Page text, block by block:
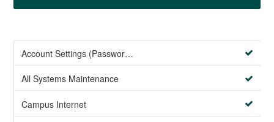
Account Settings (Password Management)
All Systems Maintenance
Campus Internet